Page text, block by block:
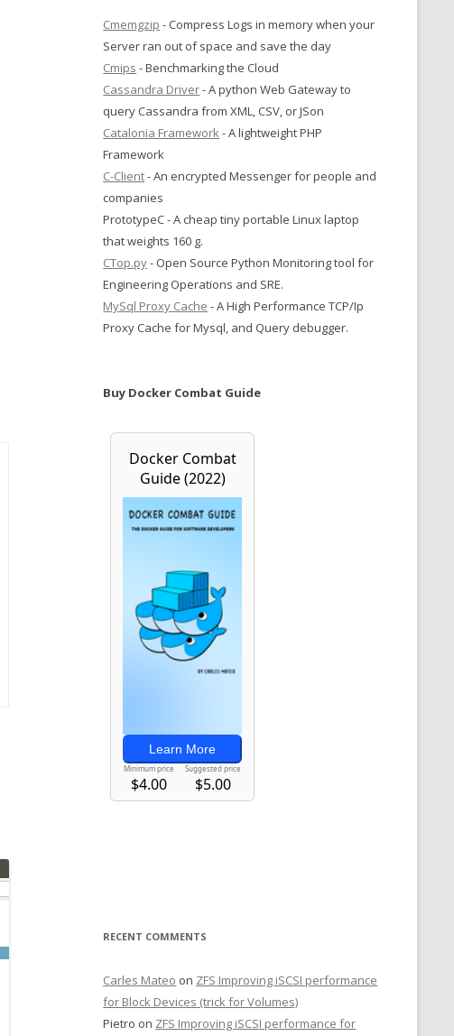
Cmemgzip - Compress Logs in memory when your
Server ran out of space and save the day
Cmips - Benchmarking the Cloud
Cassandra Driver- A python Web Gateway to
query Cassandra from XML, CSV, or JSon
Catalonia Framework- A lightweight PHP
Framework
C-Client- An encrypted Messenger for people and
companies
PrototypeC - A cheap tiny portable Linux laptop
that weights 160 g.
CTop.py- Open Source Python Monitoring tool for
Engineering Operations and SRE.
MySql Proxy Cache - A High Performance TCP/Ip
Proxy Cache for Mysql, and Query debugger.
Buy Docker Combat Guide
RECENT COMMENTS
Carles Mateo on ZFS Improving iSCSI performance
for Block Devices (trick for Volumes)
Pietro on ZFS Improving iSCSI performance for